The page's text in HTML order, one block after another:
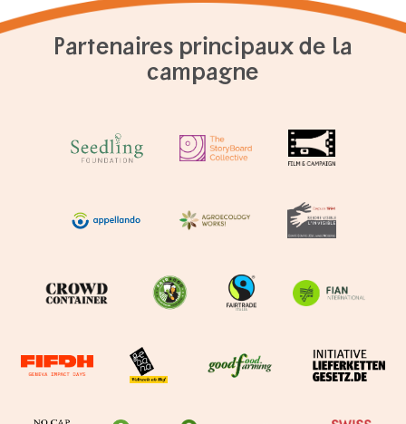
Partenaires principaux de la
campagne